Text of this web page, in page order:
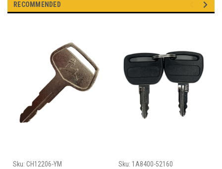
RECOMMENDED
Sku: CH12206-YM
Sku: 1A8400-52160